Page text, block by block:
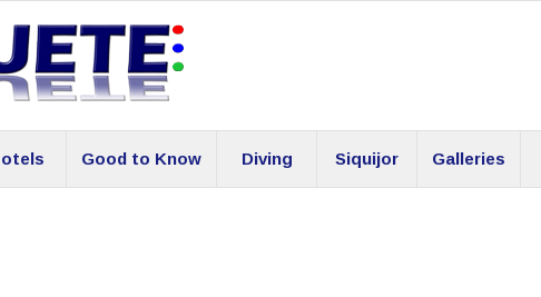
Good to Know Diving Siquijor Galleries